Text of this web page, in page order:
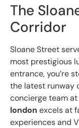
The
Corridor
Sloane Street
most prestigious
entrance, you’re
the latest runway
concierge team at
london excels at
experiences and